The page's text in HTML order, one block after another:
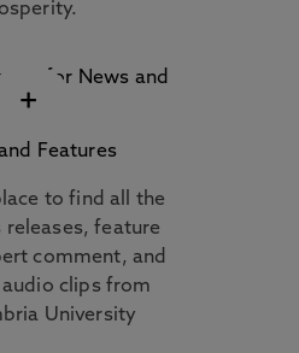
+
Features
to find all the
releases, feature
comment, and
clips from
University